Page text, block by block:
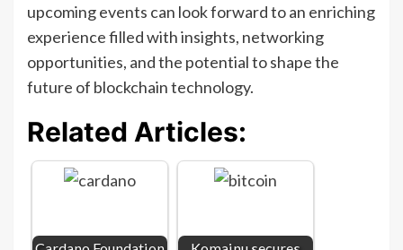
upcoming events can look forward to an enriching
experience filled with insights, networking
opportunities, and the potential to shape the
future of blockchain technology.
Related Articles: